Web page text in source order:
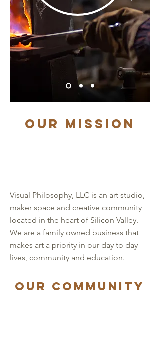
Our Mission
Visual Philosophy, LLC is an art studio,
maker space and creative community
located in the heart of Silicon Valley.
We are a family owned business that
makes art a priority in our day to day
lives, community and education.
Our community